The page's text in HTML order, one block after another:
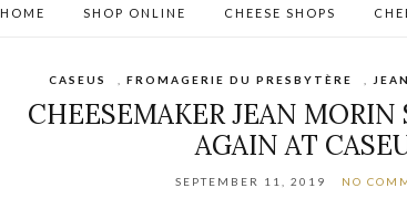
HOME SHOP ONLINE CHEESE SHOPS
CASEUS ,FROMAGERIE DU PRESBYTÈRE
CHEESEMAKER JEAN MORIN
AGAIN AT
SEPTEMBER 11, 2019 NO